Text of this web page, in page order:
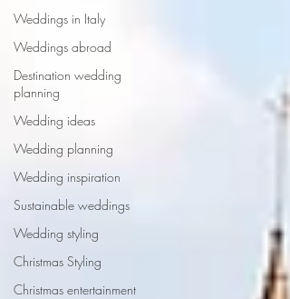
Weddings in Italy
Weddings abroad
Destination wedding
planning
Wedding ideas
Wedding planning
Wedding inspiration
Sustainable weddings
Wedding styling
Christmas Styling
Christmas entertainment